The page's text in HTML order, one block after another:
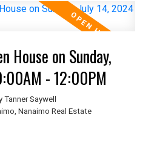
House on Sunday,
- 12:00PM
Tanner Saywell
Nanaimo Real Estate